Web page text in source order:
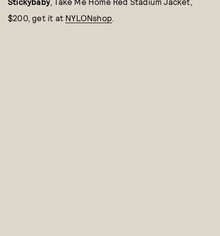
$200, get it at NYLONshop.